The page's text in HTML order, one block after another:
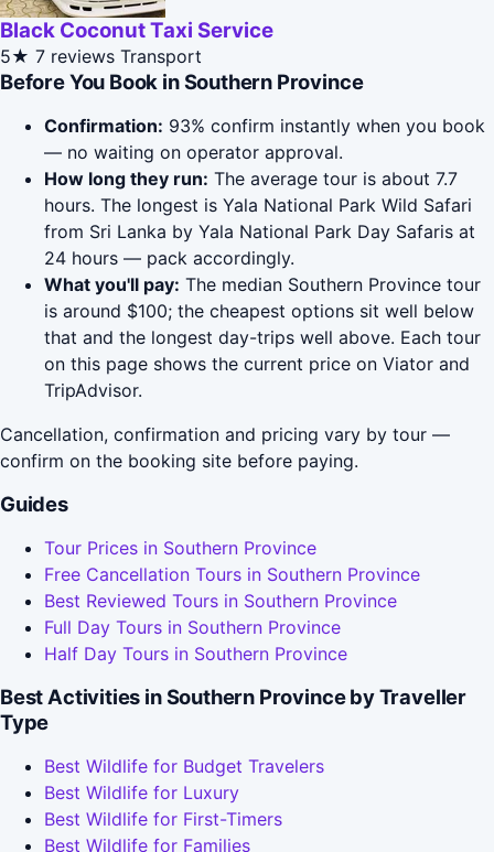
Black Coconut Taxi Service
5★ 7 reviews Transport
Before You Book in Southern Province
Confirmation: 93% confirm instantly when you book
— no waiting on operator approval.
How long they run: The average tour is about 7.7
hours. The longest is Yala National Park Wild Safari
from Sri Lanka by Yala National Park Day Safaris at
24 hours — pack accordingly.
What you'll pay: The median Southern Province tour
is around $100; the cheapest options sit well below
that and the longest day-trips well above. Each tour
on this page shows the current price on Viator and
TripAdvisor.
Cancellation, confirmation and pricing vary by tour —
confirm on the booking site before paying.
Guides
Tour Prices in Southern Province
Free Cancellation Tours in Southern Province
Best Reviewed Tours in Southern Province
Full Day Tours in Southern Province
Half Day Tours in Southern Province
Best Activities in Southern Province by Traveller
Type
Best Wildlife for Budget Travelers
Best Wildlife for Luxury
Best Wildlife for First-Timers
Best Wildlife for Families